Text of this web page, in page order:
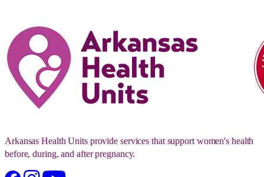
Arkansas Health Units provide services that support women's health
before, during, and after pregnancy.